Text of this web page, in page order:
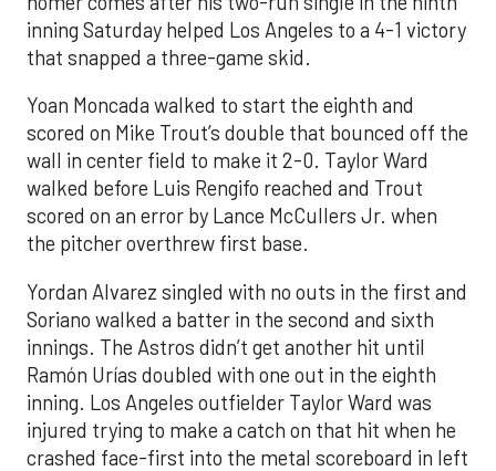
inning Saturday helped Los Angeles to a 4-1 victory
that snapped a three-game skid.
Yoan Moncada walked to start the eighth and
scored on Mike Trout’s double that bounced off the
wall in center field to make it 2-0. Taylor Ward
walked before Luis Rengifo reached and Trout
scored on an error by Lance McCullers Jr. when
the pitcher overthrew first base.
Yordan Alvarez singled with no outs in the first and
Soriano walked a batter in the second and sixth
innings. The Astros didn’t get another hit until
Ramón Urías doubled with one out in the eighth
inning. Los Angeles outfielder Taylor Ward was
injured trying to make a catch on that hit when he
crashed face-first into the metal scoreboard in left